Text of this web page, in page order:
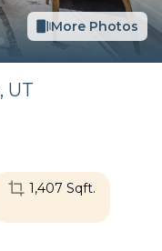
More Photos
, UT
1,407 Sqft.